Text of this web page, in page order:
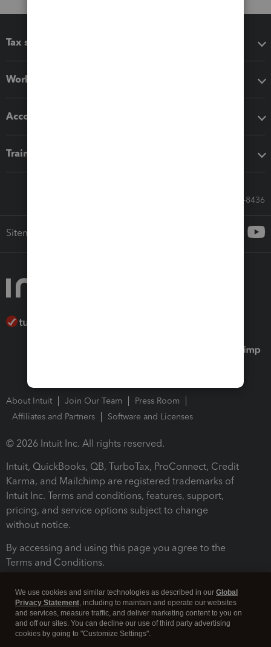
Tax software
Workflow add-ons
Accounting solutions
Training & support
Call Sales: 833-564-8436
Sitemap
About Intuit Join Our Team
Press Room
Affiliates and Partners
Software and Licenses
© 2026 Intuit Inc. All rights reserved.
Intuit, QuickBooks, QB, TurboTax, ProConnect, Credit
Karma, and Mailchimp are registered trademarks of
Intuit Inc. Terms and conditions, features, support,
pricing, and service options subject to change
without notice.
By accessing and using this page you agree to the
Terms and Conditions.
We use cookies and similar technologies as described in our Global
Privacy Statement, including to maintain and operate our websites
and services, measure traffic, and deliver marketing content to you on
and off our sites. You can decline our use of third party advertising
cookies by going to "Customize Settings".